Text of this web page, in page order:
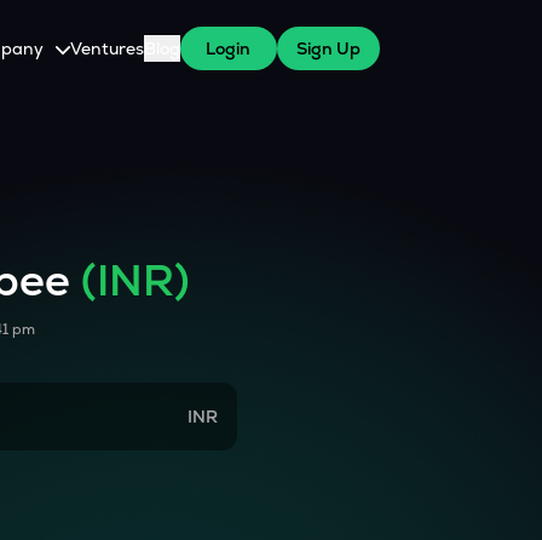
VenturesBlog Login Sign Up
(INR)
pm
INR